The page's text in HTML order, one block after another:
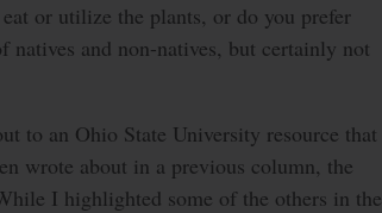
or utilize the plants, or do you prefer
natives and non-natives, but certainly not
to an Ohio State University resource that
wrote about in a previous column, the
I highlighted some of the others in the